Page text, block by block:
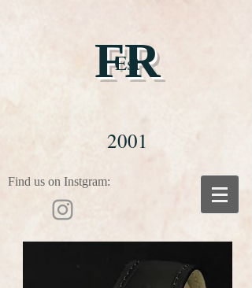
FR
Est
2001
Find us on Instgram: